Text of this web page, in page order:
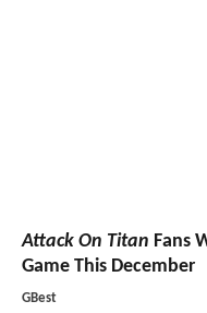
Attack On Titan Fans
Game This December
GBest